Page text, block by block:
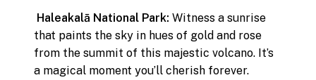
Haleakalā National Park: Witness a sunrise
that paints the sky in hues of gold and rose
from the summit of this majestic volcano. It’s
a magical moment you’ll cherish forever.